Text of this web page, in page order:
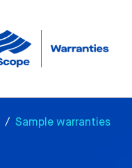
/ Sample warranties